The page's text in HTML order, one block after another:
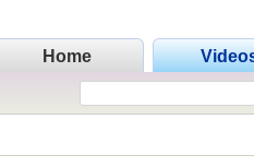
Home